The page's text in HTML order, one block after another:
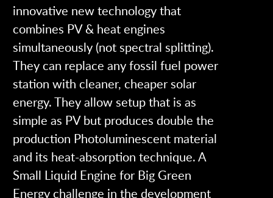
innovative new technology that
combines PV & heat engines
simultaneously (not spectral splitting).
They can replace any fossil fuel power
station with cleaner, cheaper solar
energy. They allow setup that is as
simple as PV but produces double the
production Photoluminescent material
and its heat-absorption technique. A
Small Liquid Engine for Big Green
Energy challenge in the development